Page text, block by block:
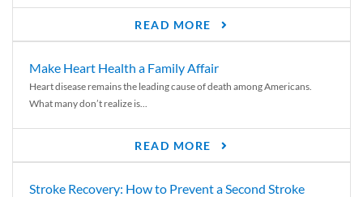
READ MORE
Make Heart Health a Family Affair
Heart disease remains the leading cause of death among Americans.
What many don’t realize is...
READ MORE
Stroke Recovery: How to Prevent a Second Stroke